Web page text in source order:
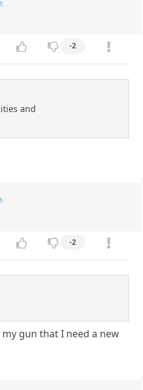
-2
and
-2
gun that I need a new